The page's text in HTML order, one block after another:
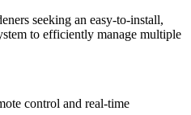
seeking an easy-to-install,
to efficiently manage multiple
control and real-time